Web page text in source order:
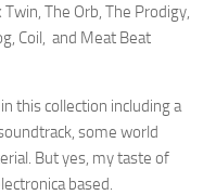
The Orb, The Prodigy,
Coil, and Meat Beat
this collection including a
some world
But yes, my taste of
based.